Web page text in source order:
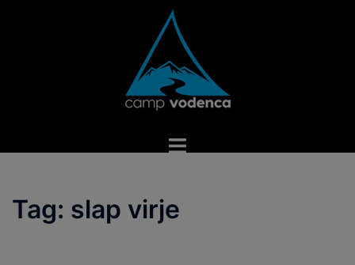
Toggle
Tag: slap virje